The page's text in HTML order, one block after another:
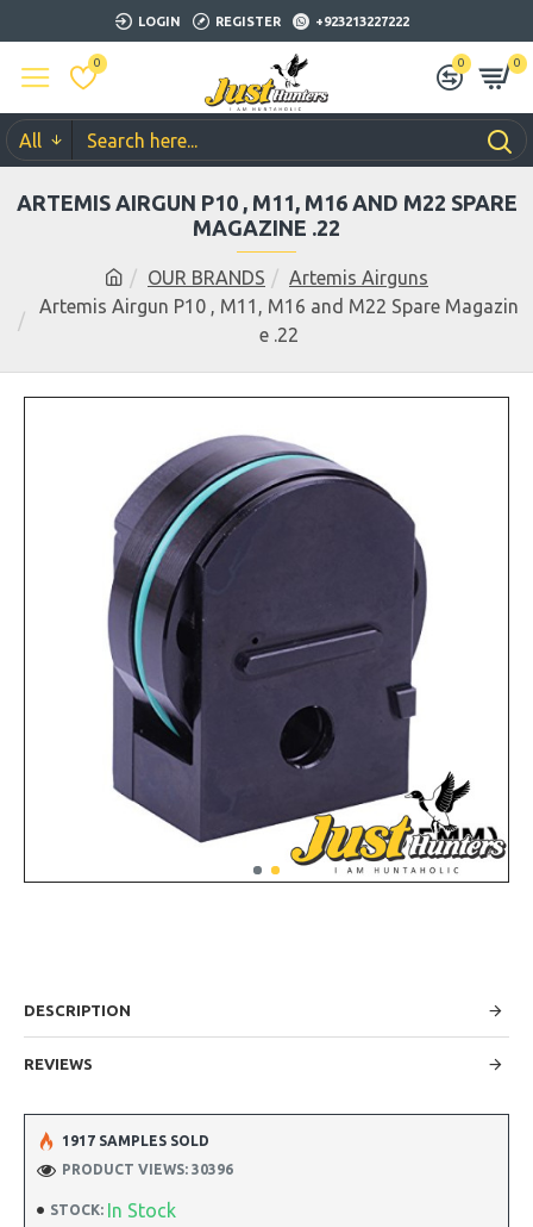
LOGIN REGISTER +923213227222
0 0 0
All
OUR BRANDS
Artemis Airguns
Artemis Airgun P10 , M11, M16 and M22 Spare Magazin
e .22
ARTEMIS AIRGUN P10 , M11, M16 AND M22 SPARE
MAGAZINE .22
DESCRIPTION
REVIEWS
STOCK: In Stock
1917 SAMPLES SOLD
PRODUCT VIEWS: 30396